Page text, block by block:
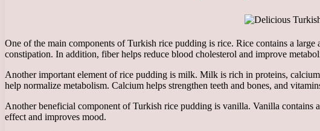
One of the main components of Turkish rice pudding is rice. Rice contains a
constipation. In addition, fiber helps reduce blood cholesterol and improve
Another important element of rice pudding is milk. Milk is rich in proteins,
help normalize metabolism. Calcium helps strengthen teeth and bones, and
Another beneficial component of Turkish rice pudding is vanilla. Vanilla contains
effect and improves mood.